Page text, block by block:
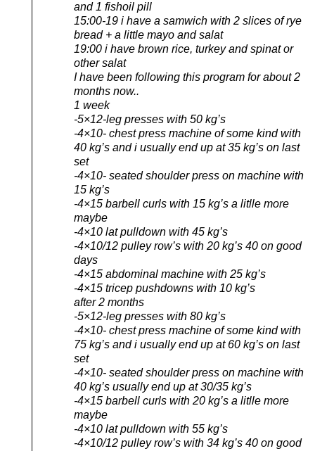
and 1 fishoil pill
15:00-19 i have a samwich with 2 slices of rye
bread + a little mayo and salat
19:00 i have brown rice, turkey and spinat or
other salat
I have been following this program for about 2
months now..
1 week
-5×12-leg presses with 50 kg’s
-4×10- chest press machine of some kind with
40 kg’s and i usually end up at 35 kg’s on last
set
-4×10- seated shoulder press on machine with
15 kg’s
-4×15 barbell curls with 15 kg’s a litlle more
maybe
-4×10 lat pulldown with 45 kg’s
-4×10/12 pulley row’s with 20 kg’s 40 on good
days
-4×15 abdominal machine with 25 kg’s
-4×15 tricep pushdowns with 10 kg’s
after 2 months
-5×12-leg presses with 80 kg’s
-4×10- chest press machine of some kind with
75 kg’s and i usually end up at 60 kg’s on last
set
-4×10- seated shoulder press on machine with
40 kg’s usually end up at 30/35 kg’s
-4×15 barbell curls with 20 kg’s a litlle more
maybe
-4×10 lat pulldown with 55 kg’s
-4×10/12 pulley row’s with 34 kg’s 40 on good